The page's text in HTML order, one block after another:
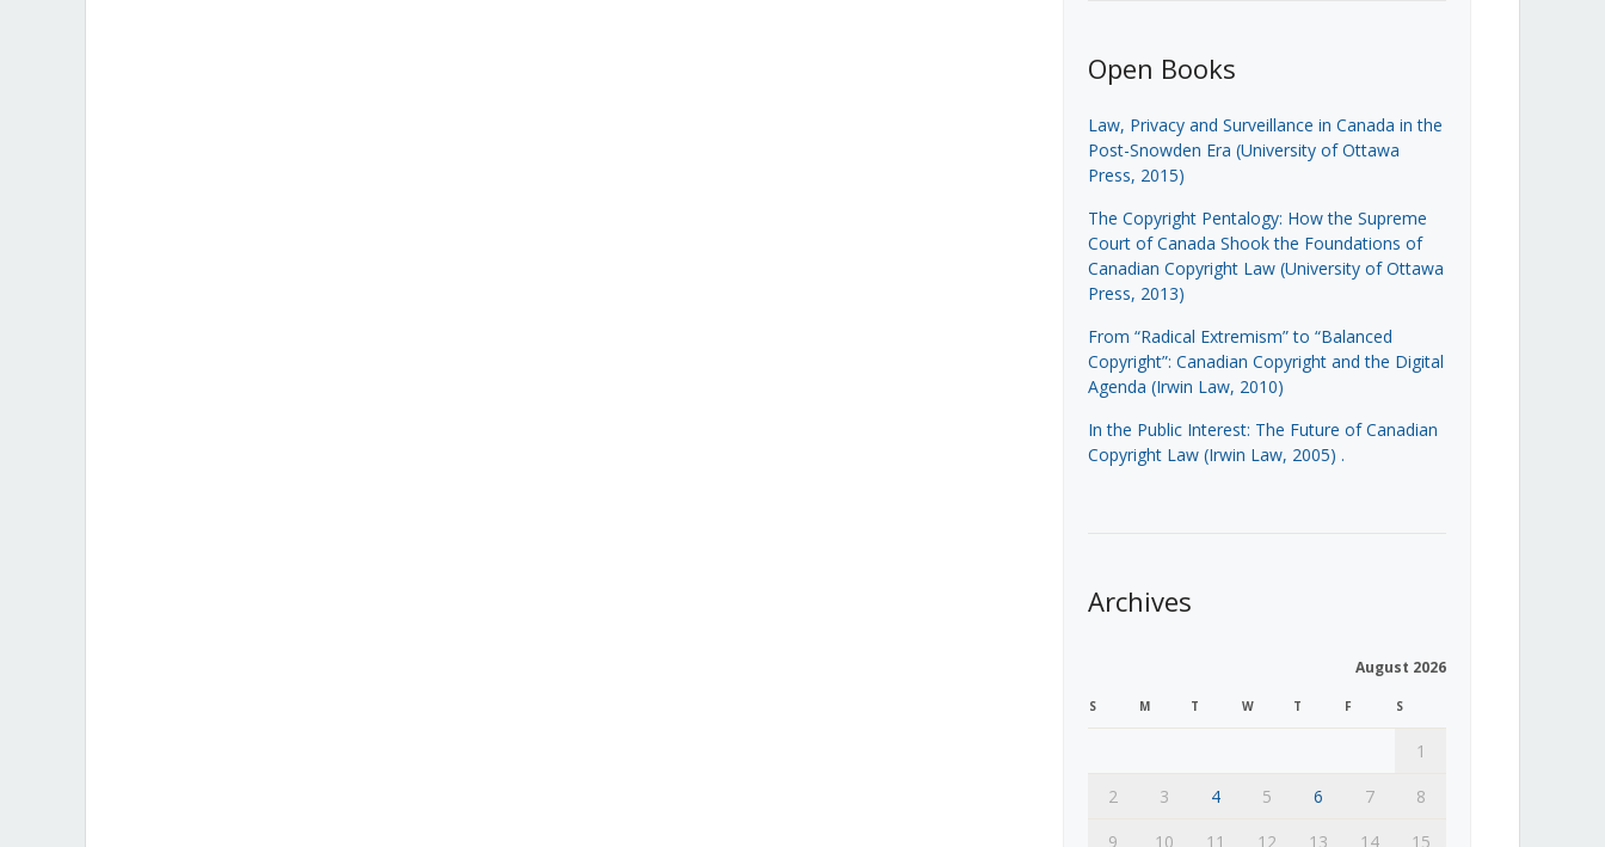
Open Books
Law, Privacy and Surveillance in Canada in the
Post-Snowden Era (University of Ottawa
Press, 2015)
The Copyright Pentalogy: How the Supreme
Court of Canada Shook the Foundations of
Canadian Copyright Law (University of Ottawa
Press, 2013)
From “Radical Extremism” to “Balanced
Copyright”: Canadian Copyright and the Digital
Agenda (Irwin Law, 2010)
In the Public Interest: The Future of Canadian
Copyright Law (Irwin Law, 2005) .
Archives
August 2026
S M T W T F S
1
2
3 4 5 6 7
8
9
10 11 12 13 14 15